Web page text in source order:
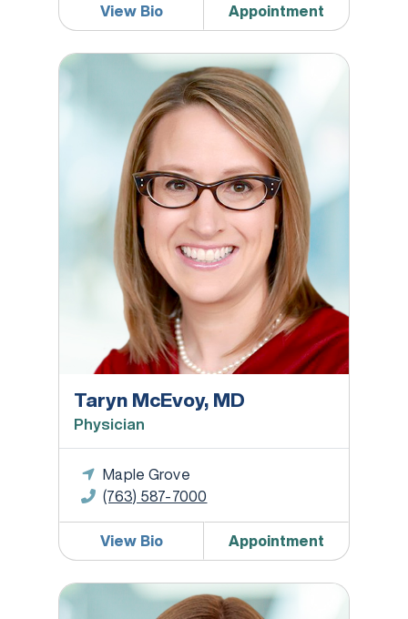
View Bio Appointment
Taryn McEvoy, MD
Taryn McEvoy, MD
Physician
Maple Grove
(763) 587-7000
View Bio Appointment
Anna Meyer, MD